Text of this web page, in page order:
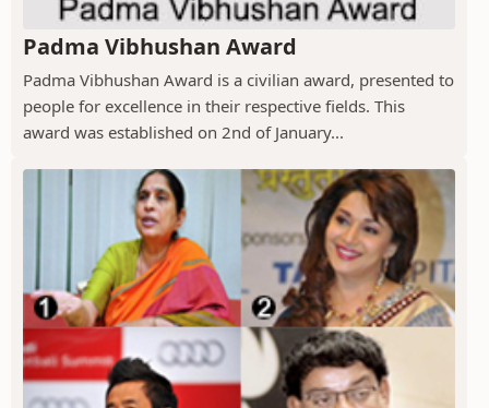
Padma Vibhushan Award
Padma Vibhushan Award is a civilian award, presented to
people for excellence in their respective fields. This
award was established on 2nd of January...